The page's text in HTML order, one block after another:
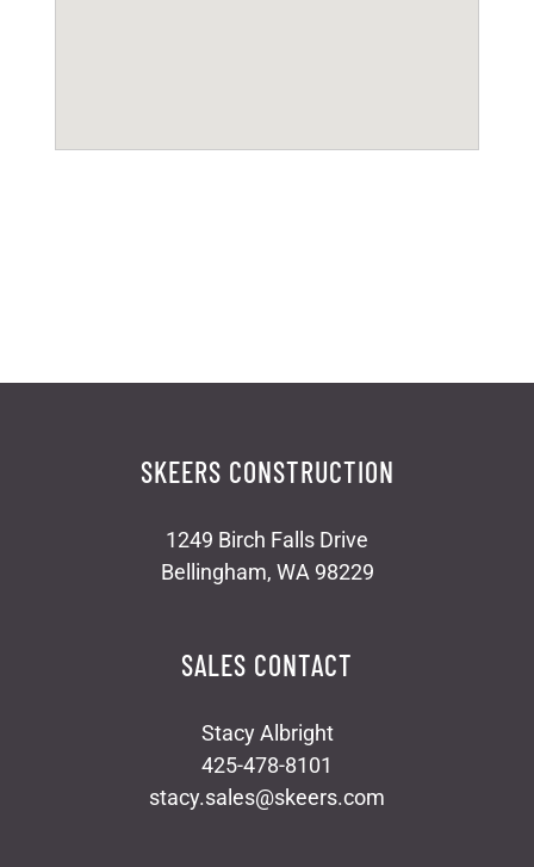
SKEERS CONSTRUCTION
1249 Birch Falls Drive
Bellingham, WA 98229
SALES CONTACT
Stacy Albright
425-478-8101
stacy.sales@skeers.com